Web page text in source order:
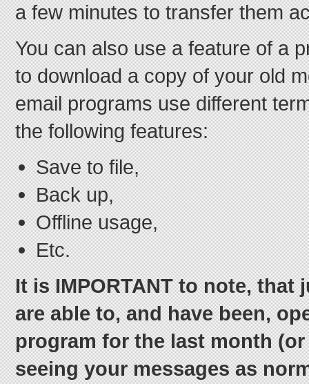
a few minutes to transfer them
You can also use a feature of a
to download a copy of your old
email programs use different
the following features:
Save to file,
Back up,
Offline usage,
Etc.
It is IMPORTANT to note, that
are able to, and have been,
program for the last month
seeing your messages as